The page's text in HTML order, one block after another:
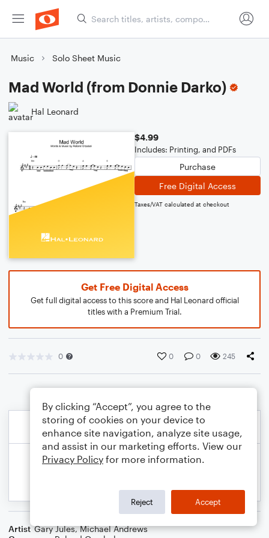
Music Solo Sheet Music
Mad World (from Donnie Darko)
Hal Leonard
$4.99
Includes: Printing, and PDFs
Purchase
Free Digital Access
Taxes/VAT calculated at checkout
Get Free Digital Access
Get full digital access to this score and Hal Leonard official
titles with a Premium Trial.
0 0 0 245
Artist Gary Jules,Michael Andrews
By clicking “Accept”, you agree to the
storing of cookies on your device to
enhance site navigation, analyze site usage,
and assist in our marketing efforts. View our
Privacy Policy for more information.
Reject Accept